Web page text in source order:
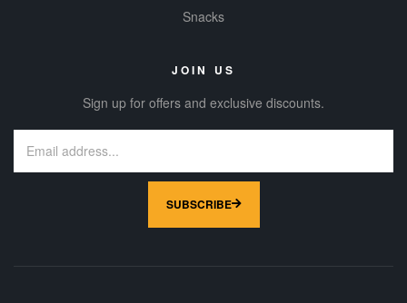
Snacks
JOIN US
Sign up for offers and exclusive discounts.
SUBSCRIBE